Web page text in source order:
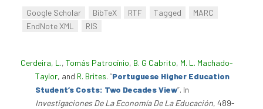
Google Scholar BibTeX RTF Tagged
MARC
EndNote XML
RIS
Cerdeira, L., Tomás Patrocínio, B. G Cabrito, M. L. Machado-
Taylor, and R. Brites. “Portuguese Higher Education
Student’s Costs: Two Decades View”. In
Investigaciones De La Economía De La Educación, 489-